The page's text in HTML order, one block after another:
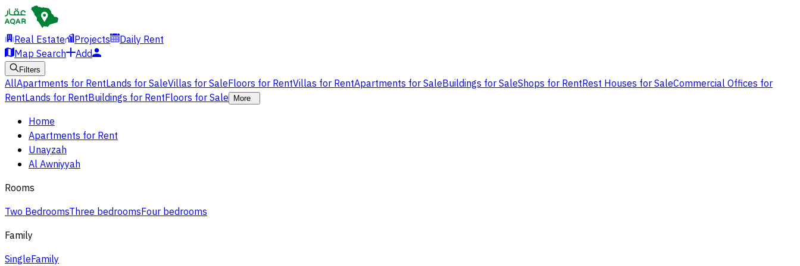
Real Estate Projects
Daily Rent
Map Search
Add
Filters
AllApartments for RentLands for SaleVillas for SaleFloors for RentVillas for RentApartments for SaleBuildings for SaleShops for RentRest Houses for SaleCommercial Offices for
RentLands for RentBuildings for RentFloors for Sale More
Home
Apartments for Rent
Unayzah
Al Awniyyah
Rooms
Two BedroomsThree bedroomsFour bedrooms
Family
SingleFamily